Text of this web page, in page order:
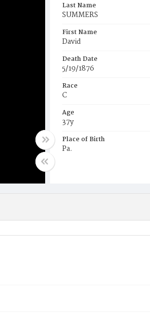
Last Name
SUMMERS
First Name
David
Death Date
5/19/1876
Race
C
Age
37y
Place of Birth
Pa.